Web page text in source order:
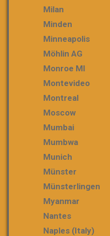
Milan
Minden
Minneapolis
Möhlin AG
Monroe MI
Montevideo
Montreal
Moscow
Mumbai
Mumbwa
Munich
Münster
Münsterlingen
Myanmar
Nantes
Naples (Italy)